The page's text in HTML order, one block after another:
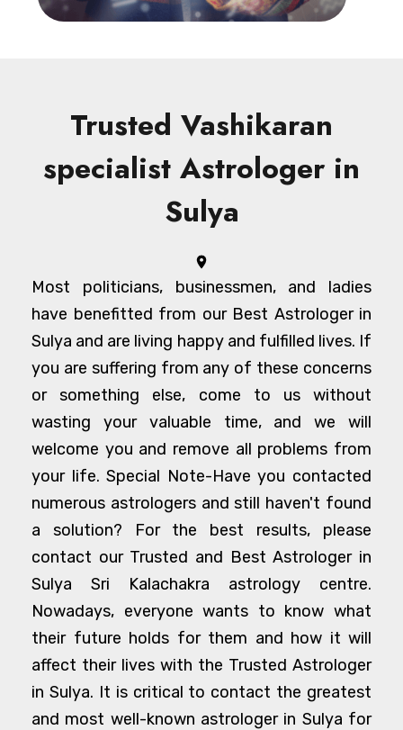
Trusted Vashikaran
specialist Astrologer in
Sulya
Most politicians, businessmen, and ladies
have benefitted from our Best Astrologer in
Sulya and are living happy and fulfilled lives. If
you are suffering from any of these concerns
or something else, come to us without
wasting your valuable time, and we will
welcome you and remove all problems from
your life. Special Note-Have you contacted
numerous astrologers and still haven't found
a solution? For the best results, please
contact our Trusted and Best Astrologer in
Sulya Sri Kalachakra astrology centre.
Nowadays, everyone wants to know what
their future holds for them and how it will
affect their lives with the Trusted Astrologer
in Sulya. It is critical to contact the greatest
and most well-known astrologer in Sulya for